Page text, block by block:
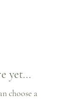
yet...
choose a